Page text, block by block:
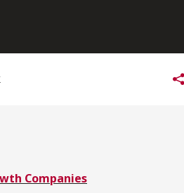
latest insights
Insights
Companies